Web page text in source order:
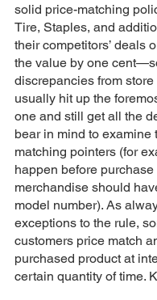
solid price-matching
Tire, Staples, and
their competitors’ deals
the value by one
discrepancies from
usually hit up the
one and still get all the
bear in mind to examine
matching pointers (for
happen before purchase
merchandise should
model number). As
exceptions to the rule,
customers price match
purchased product at
certain quantity of time.